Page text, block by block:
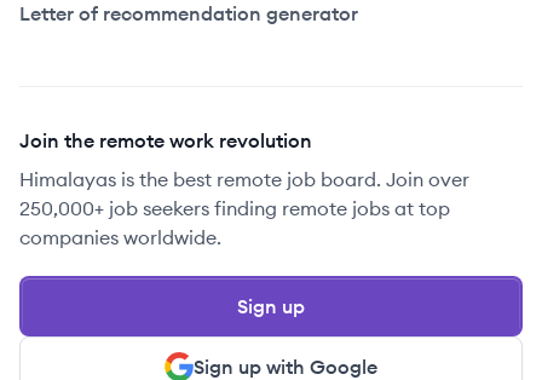
Letter of recommendation generator
Join the remote work revolution
Himalayas is the best remote job board. Join over
250,000+ job seekers finding remote jobs at top
companies worldwide.
Sign up with Google
Sign up